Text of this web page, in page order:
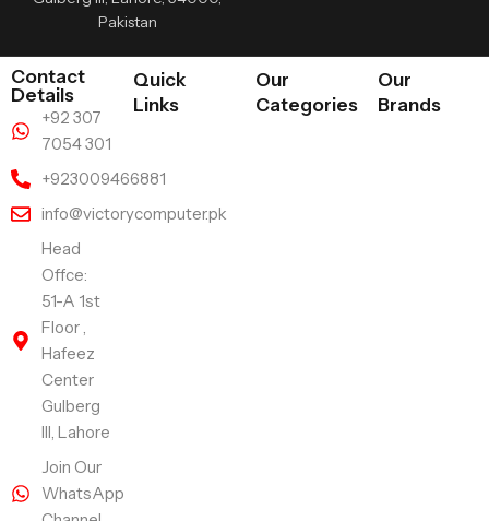
Pakistan
Contact
Details
+92 307
7054 301
+923009466881
info@victorycomputer.pk
Head
Offce:
51-A 1st
Floor ,
Hafeez
Center
Gulberg
III, Lahore
Join Our
WhatsApp
Quick
Links
Our
Categories
Our
Brands